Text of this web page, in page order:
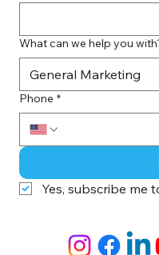
What can we help you
Phone *
Yes, subscribe me